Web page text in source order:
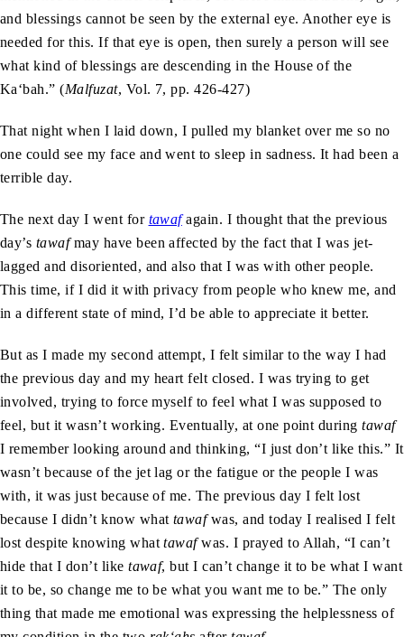
and blessings cannot be seen by the external eye. Another eye is
needed for this. If that eye is open, then surely a person will see
what kind of blessings are descending in the House of the
Ka‘bah.” (Malfuzat, Vol. 7, pp. 426-427)
That night when I laid down, I pulled my blanket over me so no
one could see my face and went to sleep in sadness. It had been a
terrible day.
The next day I went for tawafagain. I thought that the previous
day’s tawafmay have been affected by the fact that I was jet-
lagged and disoriented, and also that I was with other people.
This time, if I did it with privacy from people who knew me, and
in a different state of mind, I’d be able to appreciate it better.
But as I made my second attempt, I felt similar to the way I had
the previous day and my heart felt closed. I was trying to get
involved, trying to force myself to feel what I was supposed to
feel, but it wasn’t working. Eventually, at one point duringtawaf
I remember looking around and thinking, “I just don’t like this.” It
wasn’t because of the jet lag or the fatigue or the people I was
with, it was just because of me. The previous day I felt lost
because I didn’t know what tawafwas, and today I realised I felt
lost despite knowing whattawafwas. I prayed to Allah, “I can’t
hide that I don’t liketawaf, but I can’t change it to be what I want
it to be, so change me to be what you want me to be.” The only
thing that made me emotional was expressing the helplessness of